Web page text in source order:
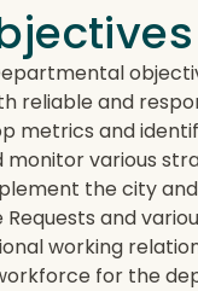
and
metrics and
various
the city
and
working
for the